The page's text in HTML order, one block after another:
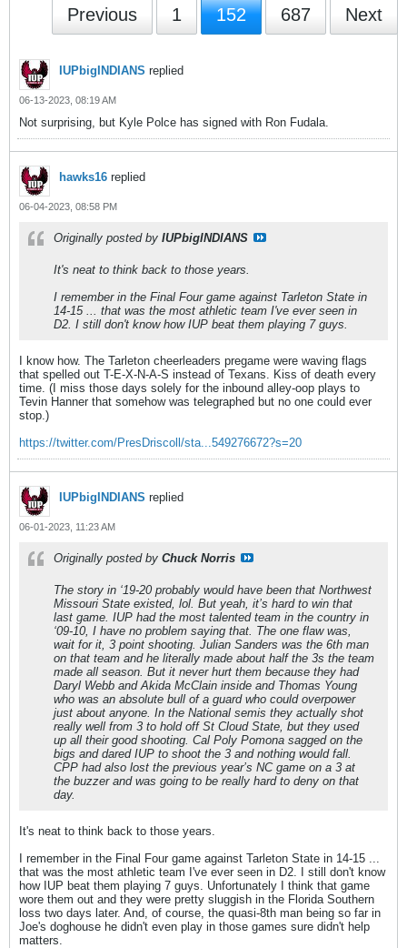
Previous 1 152 687 Next
IUPbigINDIANS replied
06-13-2023, 08:19 AM
Not surprising, but Kyle Polce has signed with Ron Fudala.
hawks16 replied
06-04-2023, 08:58 PM
Originally posted by IUPbigINDIANS
It's neat to think back to those years.
I remember in the Final Four game against Tarleton State in
14-15 ... that was the most athletic team I've ever seen in
D2. I still don't know how IUP beat them playing 7 guys.
I know how. The Tarleton cheerleaders pregame were waving flags
that spelled out T-E-X-N-A-S instead of Texans. Kiss of death every
time. (I miss those days solely for the inbound alley-oop plays to
Tevin Hanner that somehow was telegraphed but no one could ever
stop.)
https://twitter.com/PresDriscoll/sta...549276672?s=20
IUPbigINDIANS replied
06-01-2023, 11:23 AM
Originally posted by Chuck Norris
The story in ‘19-20 probably would have been that Northwest
Missouri State existed, lol. But yeah, it’s hard to win that
last game. IUP had the most talented team in the country in
‘09-10, I have no problem saying that. The one flaw was,
wait for it, 3 point shooting. Julian Sanders was the 6th man
on that team and he literally made about half the 3s the team
made all season. But it never hurt them because they had
Daryl Webb and Akida McClain inside and Thomas Young
who was an absolute bull of a guard who could overpower
just about anyone. In the National semis they actually shot
really well from 3 to hold off St Cloud State, but they used
up all their good shooting. Cal Poly Pomona sagged on the
bigs and dared IUP to shoot the 3 and nothing would fall.
CPP had also lost the previous year’s NC game on a 3 at
the buzzer and was going to be really hard to deny on that
day.
It's neat to think back to those years.
I remember in the Final Four game against Tarleton State in 14-15 ...
that was the most athletic team I've ever seen in D2. I still don't know
how IUP beat them playing 7 guys. Unfortunately I think that game
wore them out and they were pretty sluggish in the Florida Southern
loss two days later. And, of course, the quasi-8th man being so far in
Joe's doghouse he didn't even play in those games sure didn't help
matters.